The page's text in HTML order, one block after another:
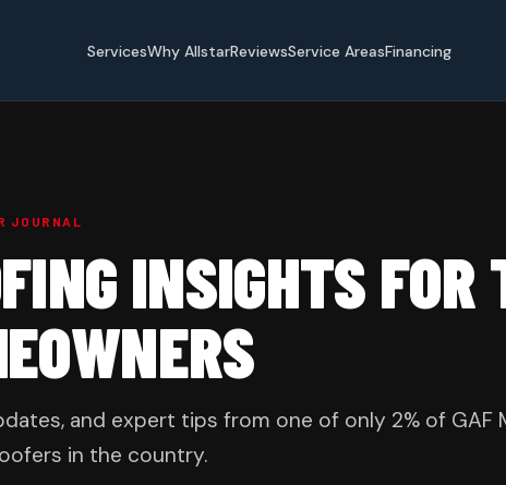
ServicesWhy AllstarReviewsService AreasFinancing
JOURNAL
INSIGHTS FOR
and expert tips from one of only 2% of GAF
in the country.